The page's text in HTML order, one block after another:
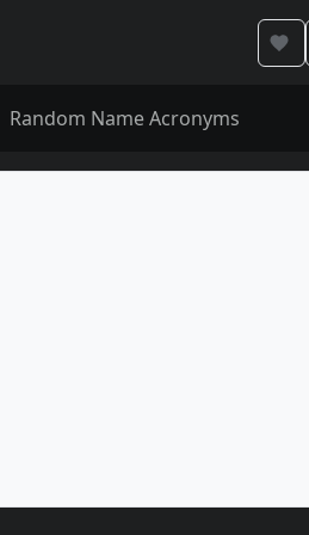
Random Name Acronyms